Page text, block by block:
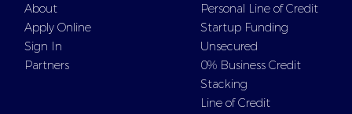
About
Apply Online
Sign In
Partners
Personal Line of Credit
Startup Funding
Unsecured
0% Business Credit
Stacking
Line of Credit